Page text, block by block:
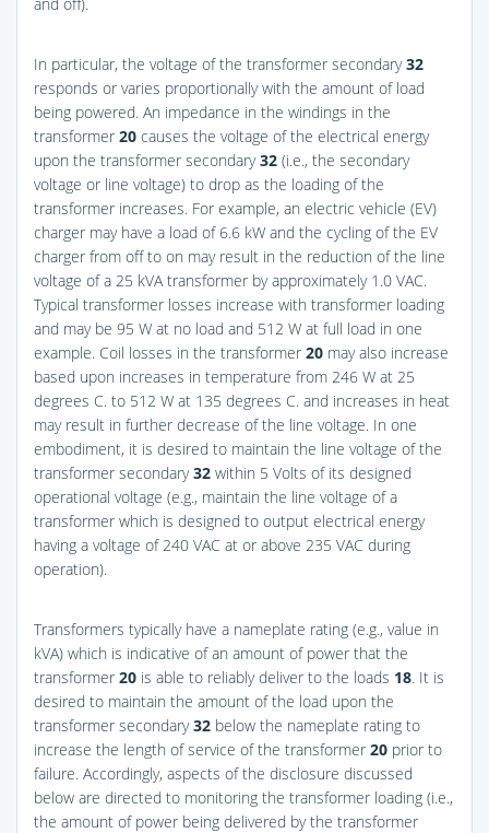
In particular, the voltage of the transformer secondary32
responds or varies proportionally with the amount of load
being powered. An impedance in the windings in the
transformer 20 causes the voltage of the electrical energy
upon the transformer secondary32 (i.e., the secondary
voltage or line voltage) to drop as the loading of the
transformer increases. For example, an electric vehicle (EV)
charger may have a load of 6.6 kW and the cycling of the EV
charger from off to on may result in the reduction of the line
voltage of a 25 kVA transformer by approximately 1.0 VAC.
Typical transformer losses increase with transformer loading
and may be 95 W at no load and 512 W at full load in one
example. Coil losses in the transformer 20 may also increase
based upon increases in temperature from 246 W at 25
degrees C. to 512 W at 135 degrees C. and increases in heat
may result in further decrease of the line voltage. In one
embodiment, it is desired to maintain the line voltage of the
transformer secondary32 within 5 Volts of its designed
operational voltage (e.g., maintain the line voltage of a
transformer which is designed to output electrical energy
having a voltage of 240 VAC at or above 235 VAC during
operation).
Transformers typically have a nameplate rating (e.g., value in
kVA) which is indicative of an amount of power that the
transformer 20 is able to reliably deliver to the loads 18. It is
desired to maintain the amount of the load upon the
transformer secondary32 below the nameplate rating to
increase the length of service of the transformer 20 prior to
failure. Accordingly, aspects of the disclosure discussed
below are directed to monitoring the transformer loading (i.e.,
the amount of power being delivered by the transformer